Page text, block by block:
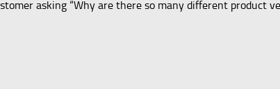
asking “Why are there so many different product